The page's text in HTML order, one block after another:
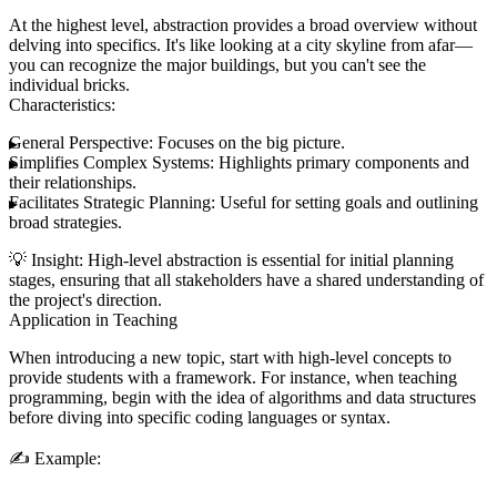
At the highest level, abstraction provides a broad overview without
delving into specifics. It's like looking at a city skyline from afar—
you can recognize the major buildings, but you can't see the
individual bricks.
Characteristics:
General Perspective: Focuses on the big picture.
Simplifies Complex Systems: Highlights primary components and
their relationships.
Facilitates Strategic Planning: Useful for setting goals and outlining
broad strategies.
💡 Insight: High-level abstraction is essential for initial planning
stages, ensuring that all stakeholders have a shared understanding of
the project's direction.
Application in Teaching
When introducing a new topic, start with high-level concepts to
provide students with a framework. For instance, when teaching
programming, begin with the idea of algorithms and data structures
before diving into specific coding languages or syntax.
✍️ Example: